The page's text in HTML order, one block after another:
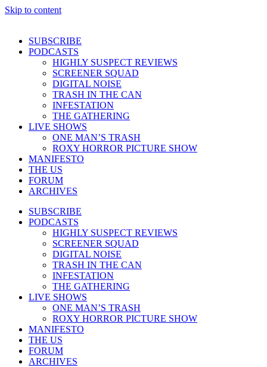
Skip to content
SUBSCRIBE
PODCASTS
HIGHLY SUSPECT REVIEWS
SCREENER SQUAD
DIGITAL NOISE
TRASH IN THE CAN
INFESTATION
THE GATHERING
LIVE SHOWS
ONE MAN’S TRASH
ROXY HORROR PICTURE SHOW
MANIFESTO
THE US
FORUM
ARCHIVES
SUBSCRIBE
PODCASTS
HIGHLY SUSPECT REVIEWS
SCREENER SQUAD
DIGITAL NOISE
TRASH IN THE CAN
INFESTATION
THE GATHERING
LIVE SHOWS
ONE MAN’S TRASH
ROXY HORROR PICTURE SHOW
MANIFESTO
THE US
FORUM
ARCHIVES